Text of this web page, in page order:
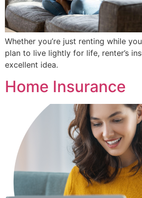
Whether you’re just renting while
plan to live lightly for life, renter’s
excellent idea.
Home Insurance